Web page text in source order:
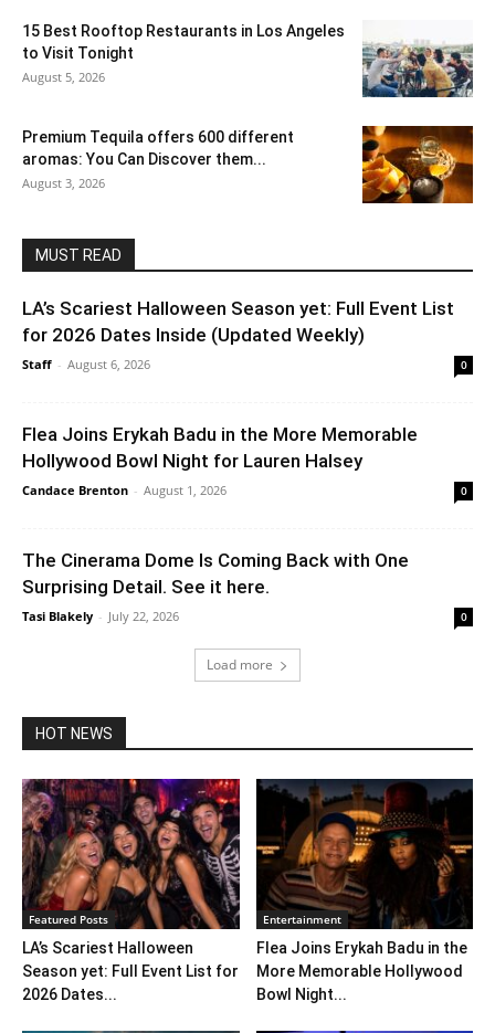
15 Best Rooftop Restaurants in Los Angeles
to Visit Tonight
August 5, 2026
Premium Tequila offers 600 different
aromas: You Can Discover them...
August 3, 2026
MUST READ
LA’s Scariest Halloween Season yet: Full Event List
for 2026 Dates Inside (Updated Weekly)
Staff - August 6, 2026 0
Flea Joins Erykah Badu in the More Memorable
Hollywood Bowl Night for Lauren Halsey
Candace Brenton - August 1, 2026 0
The Cinerama Dome Is Coming Back with One
Surprising Detail. See it here.
Tasi Blakely - July 22, 2026 0
Load more
HOT NEWS
Featured Posts
LA’s Scariest Halloween
Season yet: Full Event List for
2026 Dates...
Entertainment
Flea Joins Erykah Badu in the
More Memorable Hollywood
Bowl Night...